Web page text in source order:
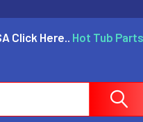
Click Here.. Hot Tub